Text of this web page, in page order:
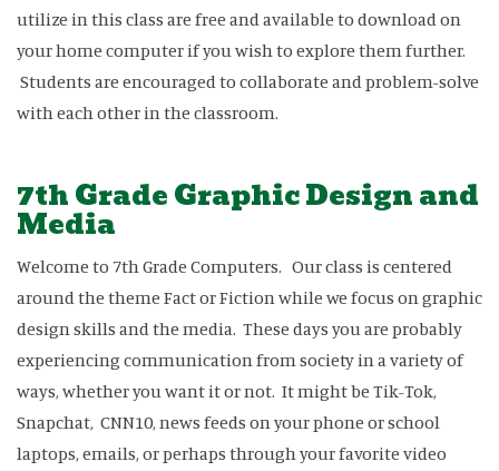
utilize in this class are free and available to download on
your home computer if you wish to explore them further.
Students are encouraged to collaborate and problem-solve
with each other in the classroom.
7th Grade Graphic Design and
Media
Welcome to 7th Grade Computers. Our class is centered
around the theme Fact or Fiction while we focus on graphic
design skills and the media. These days you are probably
experiencing communication from society in a variety of
ways, whether you want it or not. It might be Tik-Tok,
Snapchat, CNN10, news feeds on your phone or school
laptops, emails, or perhaps through your favorite video